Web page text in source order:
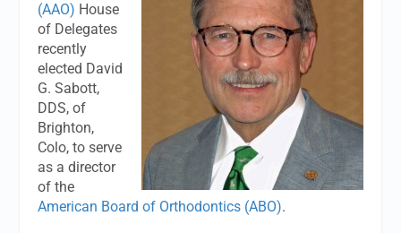
(AAO) House
of Delegates
recently
elected David
G. Sabott,
DDS, of
Brighton,
Colo, to serve
as a director
of the
American Board of Orthodontics (ABO).